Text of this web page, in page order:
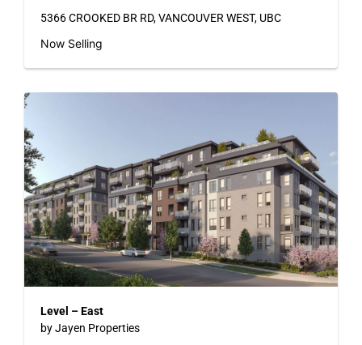
5366 CROOKED BR RD, VANCOUVER WEST, UBC
Now Selling
Level – East
by Jayen Properties